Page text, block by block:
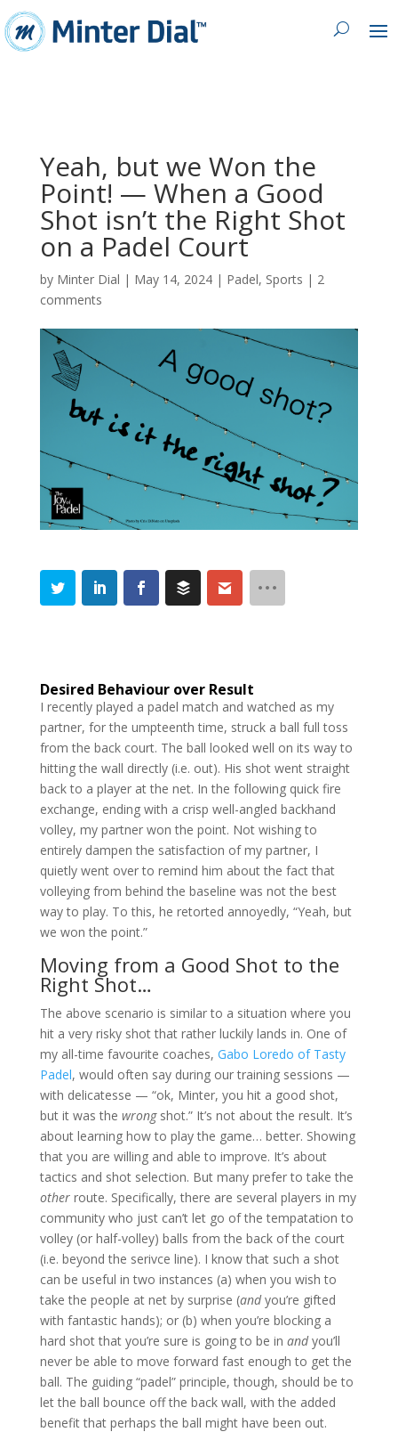
Yeah, but we Won the
Point! — When a Good
Shot isn’t the Right Shot
on a Padel Court
by Minter Dial | May 14, 2024| Padel, Sports | 2
comments
Desired Behaviour over Result
I recently played a padel match and watched as my
partner, for the umpteenth time, struck a ball full toss
from the back court. The ball looked well on its way to
hitting the wall directly (i.e. out). His shot went straight
back to a player at the net. In the following quick fire
exchange, ending with a crisp well-angled backhand
volley, my partner won the point. Not wishing to
entirely dampen the satisfaction of my partner, I
quietly went over to remind him about the fact that
volleying from behind the baseline was not the best
way to play. To this, he retorted annoyedly, “Yeah, but
we won the point.”
Moving from a Good Shot to the
Right Shot…
The above scenario is similar to a situation where you
hit a very risky shot that rather luckily lands in. One of
my all-time favourite coaches, Gabo Loredo of Tasty
Padel, would often say during our training sessions —
with delicatesse — “ok, Minter, you hit a good shot,
but it was the wrongshot.” It’s not about the result. It’s
about learning how to play the game… better. Showing
that you are willing and able to improve. It’s about
tactics and shot selection. But many prefer to take the
otherroute. Specifically, there are several players in my
community who just can’t let go of the tempatation to
volley (or half-volley) balls from the back of the court
(i.e. beyond the serivce line). I know that such a shot
can be useful in two instances (a) when you wish to
take the people at net by surprise (andyou’re gifted
with fantastic hands); or (b) when you’re blocking a
hard shot that you’re sure is going to be in andyou’ll
never be able to move forward fast enough to get the
ball. The guiding “padel” principle, though, should be to
let the ball bounce off the back wall, with the added
benefit that perhaps the ball might have been out.